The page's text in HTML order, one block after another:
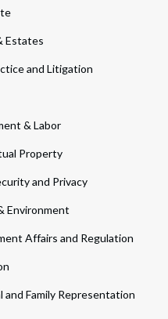
Estates
and Litigation
& Labor
Property
and Privacy
Environment
Affairs and Regulation
and Family Representation